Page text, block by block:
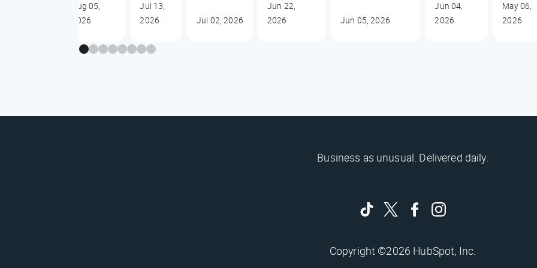
Aug 05,
2026
Jul 13,
2026
Jul 02, 2026
Jun 22,
2026
Jun 05, 2026
Jun 04,
2026
May 06,
2026
Business as unusual. Delivered daily.
Copyright ©2026 HubSpot, Inc.